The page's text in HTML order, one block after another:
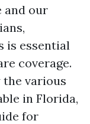
and our
is essential
coverage.
various
in Florida,
for